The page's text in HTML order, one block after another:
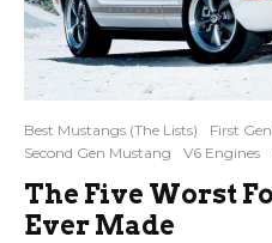
Best Mustangs (The Lists) First
Second Gen Mustang
V6 Engines
The Five Worst
Ever Made